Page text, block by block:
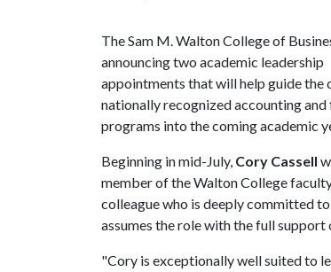
The Sam M. Walton College of
announcing two academic leadership
appointments that will help guide the
nationally recognized accounting and
programs into the coming academic
Beginning in mid-July, Cory Cassell
member of the Walton College
colleague who is deeply committed
assumes the role with the full
"Cory is exceptionally well suited to